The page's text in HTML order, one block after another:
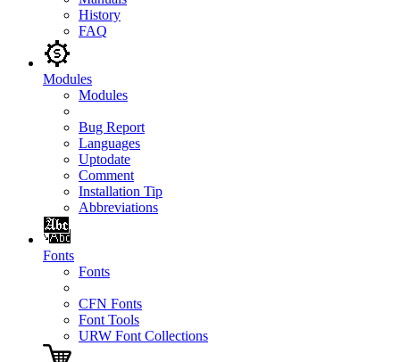
History
FAQ
Modules
Modules
Bug Report
Languages
Uptodate
Comment
Installation Tip
Abbreviations
Fonts
Fonts
CFN Fonts
Font Tools
URW Font Collections